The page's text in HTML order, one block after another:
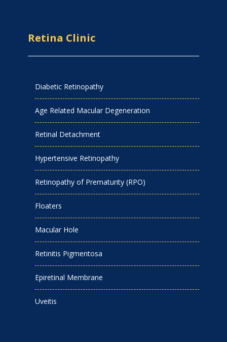
Retina Clinic
Diabetic Retinopathy
Age Related Macular Degeneration
Retinal Detachment
Hypertensive Retinopathy
Retinopathy of Prematurity (RPO)
Floaters
Macular Hole
Retinitis Pigmentosa
Epiretinal Membrane
Uveitis